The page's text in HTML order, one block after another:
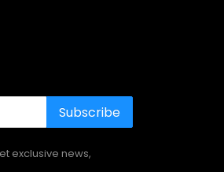
Subscribe
exclusive news,